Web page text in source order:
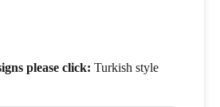
please click: Turkish style